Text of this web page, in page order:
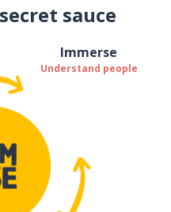
sauce
Immerse
Understand people